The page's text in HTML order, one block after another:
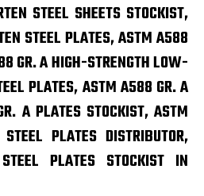
STEEL SHEETS STOCKIST,
STEEL PLATES, ASTM A588
GR. A HIGH-STRENGTH LOW-
PLATES, ASTM A588 GR. A
A PLATES STOCKIST, ASTM
PLATES DISTRIBUTOR,
PLATES STOCKIST IN